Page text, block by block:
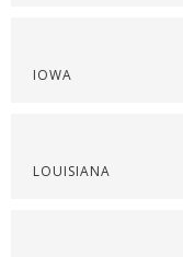
IOWA
LOUISIANA